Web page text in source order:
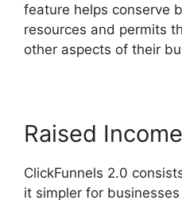
feature helps conserve
resources and permits
other aspects of their
Raised Income
ClickFunnels 2.0
it simpler for